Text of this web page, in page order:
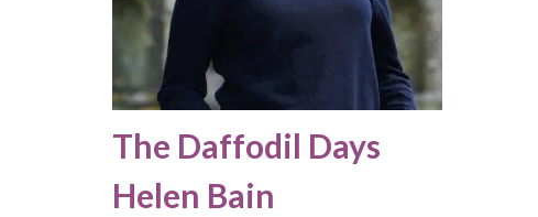
The Daffodil Days
Helen Bain